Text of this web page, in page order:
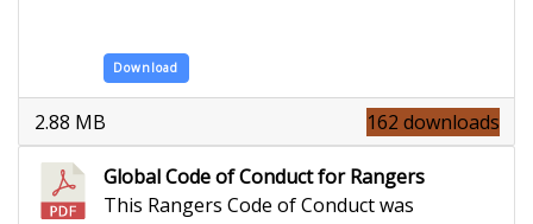
Download
162 downloads
2.88 MB
Global Code of Conduct for Rangers
This Rangers Code of Conduct was